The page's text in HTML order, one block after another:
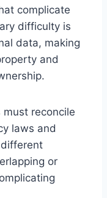
complicate
difficulty is
data, making
and
reconcile
laws and
or